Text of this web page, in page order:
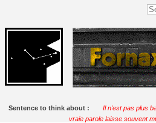
Sentence to think about :
Il n'est pas plus
vraie parole laisse souvent